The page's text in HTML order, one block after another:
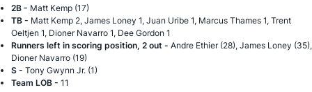
2B - Matt Kemp (17)
TB - Matt Kemp 2, James Loney 1, Juan Uribe 1, Marcus Thames 1, Trent
Oeltjen 1, Dioner Navarro 1, Dee Gordon 1
Runners left in scoring position, 2 out - Andre Ethier (28), James Loney (35),
Dioner Navarro (19)
S - Tony Gwynn Jr. (1)
Team LOB - 11